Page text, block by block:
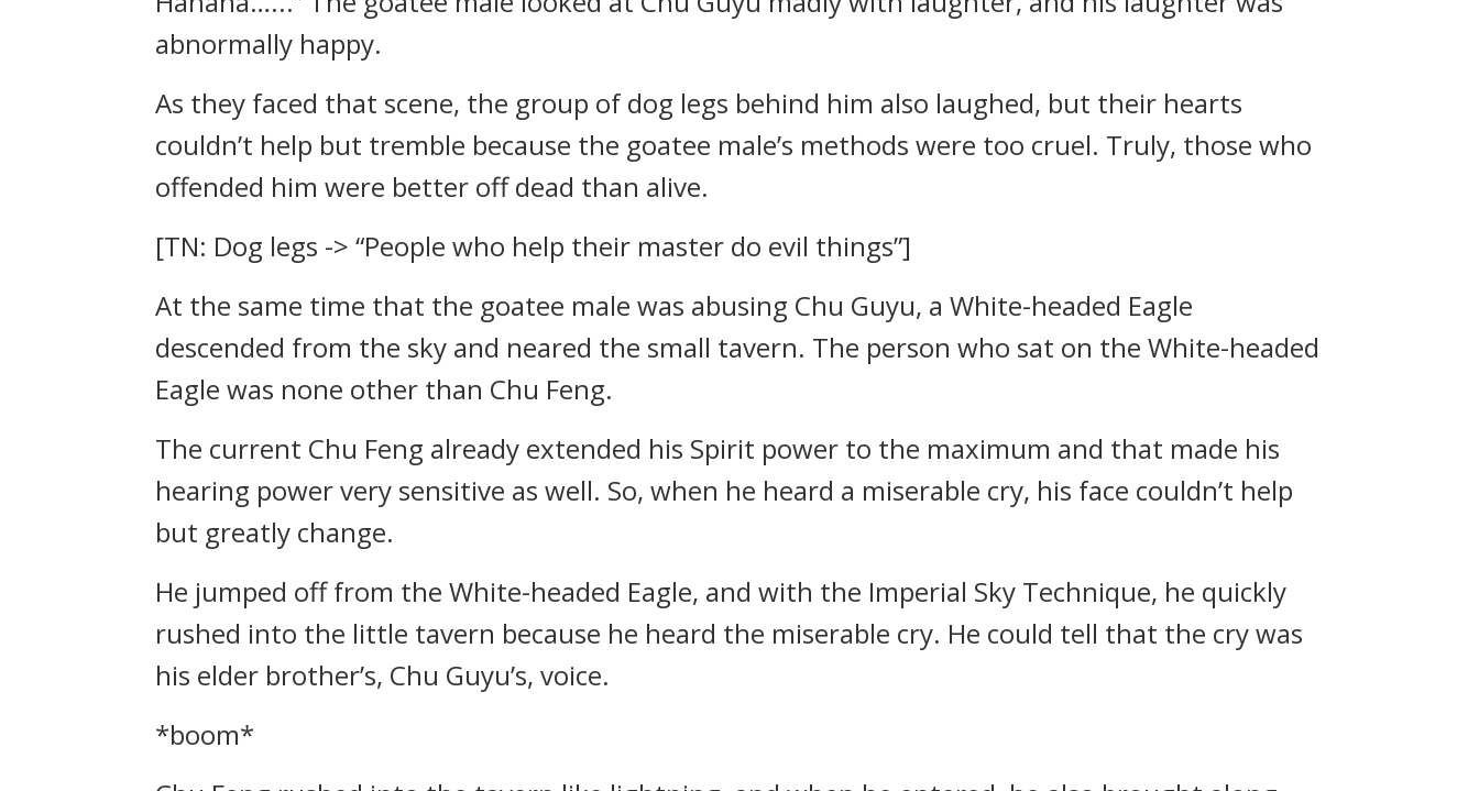
abnormally happy.
As they faced that scene, the group of dog legs behind him also laughed, but their hearts
couldn’t help but tremble because the goatee male’s methods were too cruel. Truly, those who
offended him were better off dead than alive.
[TN: Dog legs -> “People who help their master do evil things”]
At the same time that the goatee male was abusing Chu Guyu, a White-headed Eagle
descended from the sky and neared the small tavern. The person who sat on the White-headed
Eagle was none other than Chu Feng.
The current Chu Feng already extended his Spirit power to the maximum and that made his
hearing power very sensitive as well. So, when he heard a miserable cry, his face couldn’t help
but greatly change.
He jumped off from the White-headed Eagle, and with the Imperial Sky Technique, he quickly
rushed into the little tavern because he heard the miserable cry. He could tell that the cry was
his elder brother’s, Chu Guyu’s, voice.
*boom*